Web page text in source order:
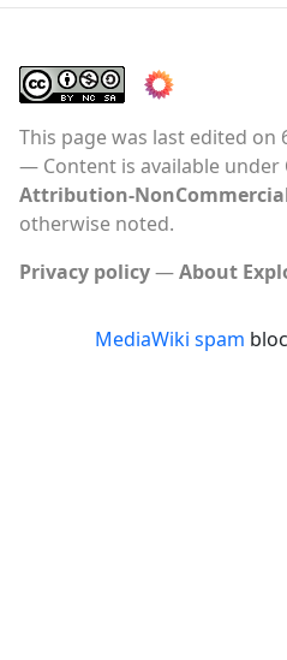
This page was last edited on
Content is available under
Attribution-
otherwise noted.
Privacy policy
About
MediaWiki spam